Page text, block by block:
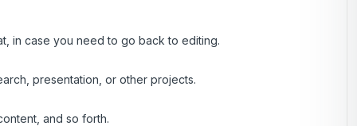
in case you need to go back to editing.
presentation, or other projects.
and so forth.